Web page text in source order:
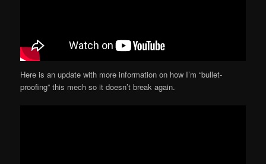
Here is an update with more information on how I’m “bullet-
proofing” this mech so it doesn’t break again.